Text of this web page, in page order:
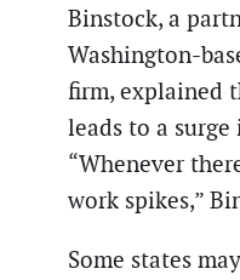
Binstock, a
Washington-
firm, explained
leads to a
“Whenever
work spikes,”
Some states